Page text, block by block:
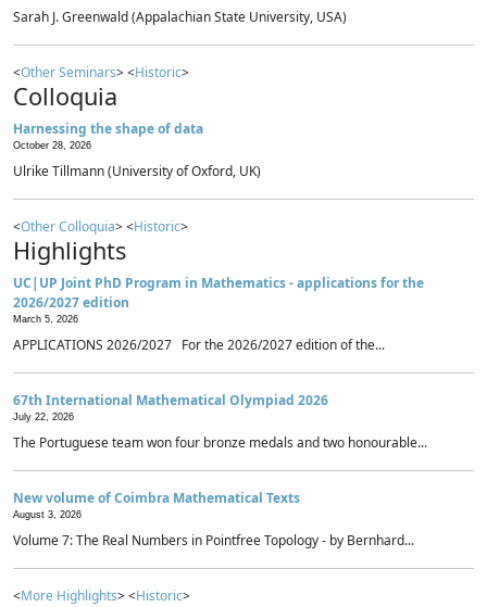
Sarah J. Greenwald (Appalachian State University, USA)
<Other Seminars> <Historic>
Colloquia
Harnessing the shape of data
October 28, 2026
Ulrike Tillmann (University of Oxford, UK)
<Other Colloquia> <Historic>
Highlights
UC|UP Joint PhD Program in Mathematics - applications for the
2026/2027 edition
March 5, 2026
APPLICATIONS 2026/2027 For the 2026/2027 edition of the...
67th International Mathematical Olympiad 2026
July 22, 2026
The Portuguese team won four bronze medals and two honourable...
New volume of Coimbra Mathematical Texts
August 3, 2026
Volume 7: The Real Numbers in Pointfree Topology - by Bernhard...
<More Highlights> <Historic>